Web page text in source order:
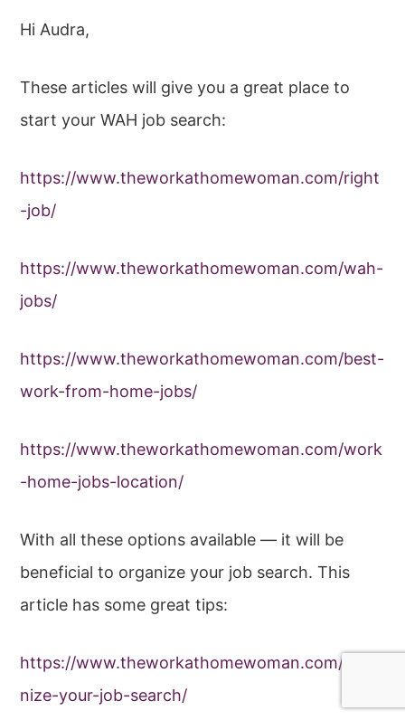
Hi Audra,
These articles will give you a great place to
start your WAH job search:
https://www.theworkathomewoman.com/right
-job/
https://www.theworkathomewoman.com/wah-
jobs/
https://www.theworkathomewoman.com/best-
work-from-home-jobs/
https://www.theworkathomewoman.com/work
-home-jobs-location/
With all these options available — it will be
beneficial to organize your job search. This
article has some great tips:
https://www.theworkathomewoman.com/orga
nize-your-job-search/